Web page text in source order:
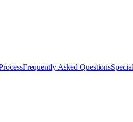
Frequently Asked Questions